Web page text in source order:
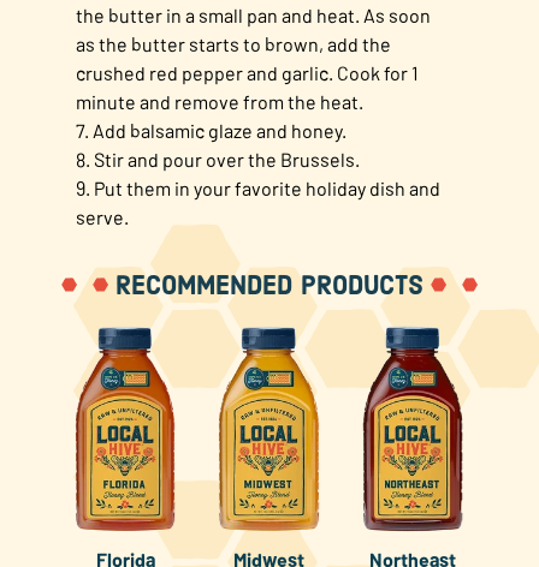
the butter in a small pan and heat. As soon
as the butter starts to brown, add the
crushed red pepper and garlic. Cook for 1
minute and remove from the heat.
7. Add balsamic glaze and honey.
8. Stir and pour over the Brussels.
9. Put them in your favorite holiday dish and
serve.
RECOMMENDED PRODUCTS
Florida
Midwest
Northeast